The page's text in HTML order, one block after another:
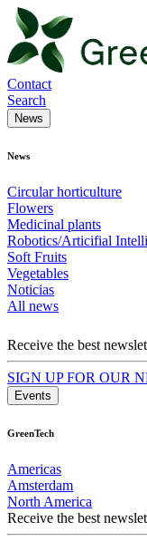
Contact
Search
News
News
Circular horticulture
Flowers
Medicinal plants
Robotics/Articifial
Soft Fruits
Vegetables
Noticias
All news
Receive the best
SIGN UP FOR OUR
Events
GreenTech
Americas
Amsterdam
North America
Receive the best